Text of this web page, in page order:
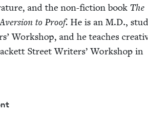
and the non-fic­tion book The
to Proof. He is an M.D.,
Work­shop, and he teach­es
Street Writ­ers’ Work­shop in